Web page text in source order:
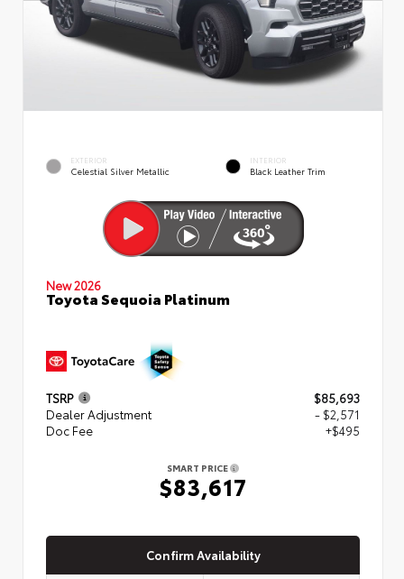
EXTERIOR
Celestial Silver Metallic
INTERIOR
Black Leather Trim
New 2026
Toyota Sequoia Platinum
TSRP
$85,693
Dealer Adjustment
- $2,571
Doc Fee
+$495
SMART PRICE
$83,617
Confirm Availability